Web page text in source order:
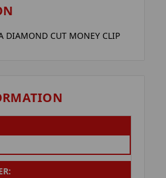
DIAMOND CUT MONEY CLIP